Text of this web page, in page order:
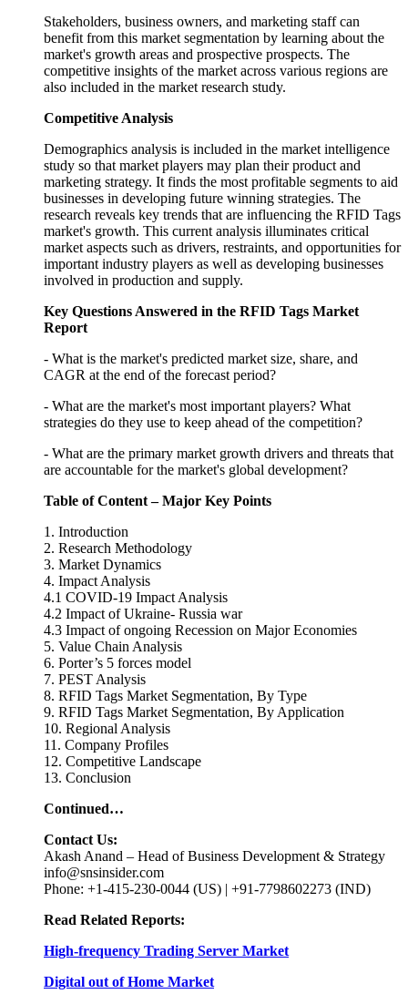
Stakeholders, business owners, and marketing staff can
benefit from this market segmentation by learning about the
market's growth areas and prospective prospects. The
competitive insights of the market across various regions are
also included in the market research study.
Competitive Analysis
Demographics analysis is included in the market intelligence
study so that market players may plan their product and
marketing strategy. It finds the most profitable segments to aid
businesses in developing future winning strategies. The
research reveals key trends that are influencing the RFID Tags
market's growth. This current analysis illuminates critical
market aspects such as drivers, restraints, and opportunities for
important industry players as well as developing businesses
involved in production and supply.
Key Questions Answered in the RFID Tags Market
Report
- What is the market's predicted market size, share, and
CAGR at the end of the forecast period?
- What are the market's most important players? What
strategies do they use to keep ahead of the competition?
- What are the primary market growth drivers and threats that
are accountable for the market's global development?
Table of Content – Major Key Points
1. Introduction
2. Research Methodology
3. Market Dynamics
4. Impact Analysis
4.1 COVID-19 Impact Analysis
4.2 Impact of Ukraine- Russia war
4.3 Impact of ongoing Recession on Major Economies
5. Value Chain Analysis
6. Porter’s 5 forces model
7. PEST Analysis
8. RFID Tags Market Segmentation, By Type
9. RFID Tags Market Segmentation, By Application
10. Regional Analysis
11. Company Profiles
12. Competitive Landscape
13. Conclusion
Continued…
Contact Us:
Akash Anand – Head of Business Development & Strategy
info@snsinsider.com
Phone: +1-415-230-0044 (US) | +91-7798602273 (IND)
Read Related Reports:
High-frequency Trading Server Market
Digital out of Home Market